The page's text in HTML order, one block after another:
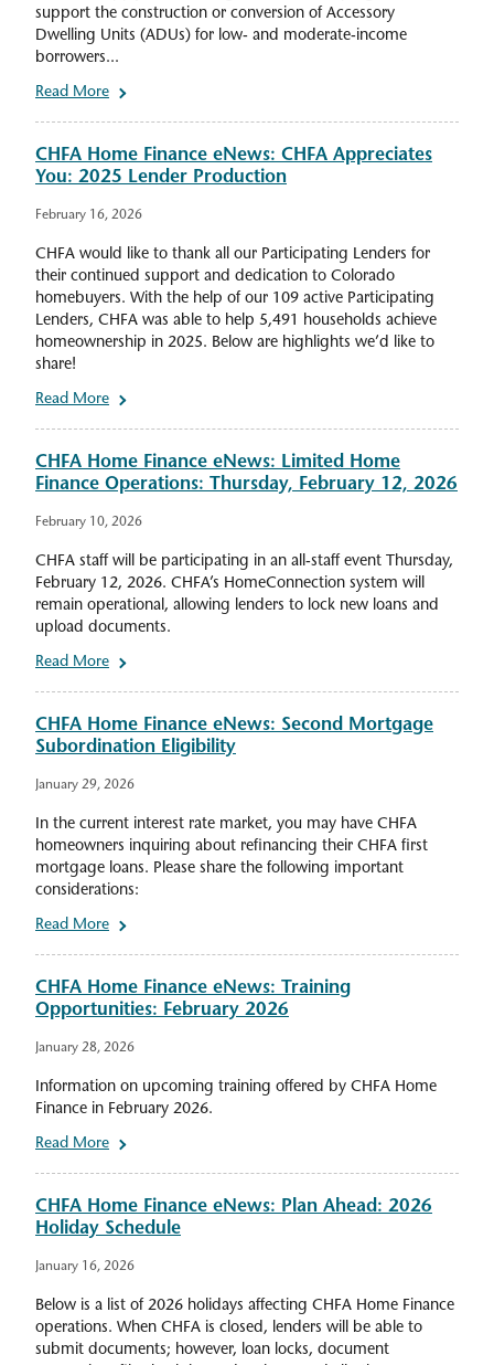
support the construction or conversion of Accessory
Dwelling Units (ADUs) for low- and moderate-income
borrowers...
Read More
CHFA Home Finance eNews: CHFA Appreciates
You: 2025 Lender Production
February 16, 2026
CHFA would like to thank all our Participating Lenders for
their continued support and dedication to Colorado
homebuyers. With the help of our 109 active Participating
Lenders, CHFA was able to help 5,491 households achieve
homeownership in 2025. Below are highlights we’d like to
share!
Read More
CHFA Home Finance eNews: Limited Home
Finance Operations: Thursday, February 12, 2026
February 10, 2026
CHFA staff will be participating in an all-staff event Thursday,
February 12, 2026. CHFA’s HomeConnection system will
remain operational, allowing lenders to lock new loans and
upload documents.
Read More
CHFA Home Finance eNews: Second Mortgage
Subordination Eligibility
January 29, 2026
In the current interest rate market, you may have CHFA
homeowners inquiring about refinancing their CHFA first
mortgage loans. Please share the following important
considerations:
Read More
CHFA Home Finance eNews: Training
Opportunities: February 2026
January 28, 2026
Information on upcoming training offered by CHFA Home
Finance in February 2026.
Read More
CHFA Home Finance eNews: Plan Ahead: 2026
Holiday Schedule
January 16, 2026
Below is a list of 2026 holidays affecting CHFA Home Finance
operations. When CHFA is closed, lenders will be able to
submit documents; however, loan locks, document